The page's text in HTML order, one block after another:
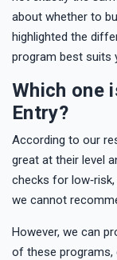
about whether to
highlighted the
program best suits
Which one
Entry?
According to our
great at their level
checks for low‑risk,
we cannot
However, we can
of these programs,